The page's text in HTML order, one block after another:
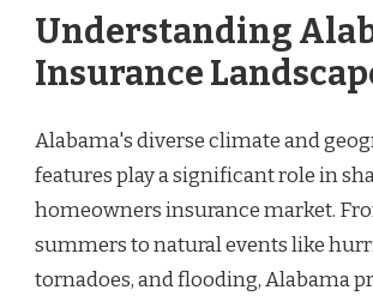
Understanding
Insurance
Alabama's diverse climate and
features play a significant role in
homeowners insurance market.
summers to natural events like
tornadoes, and flooding, Alabama